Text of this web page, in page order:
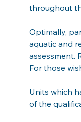
throughout
Optimally,
aquatic and
assessment.
For those
Units which
of the